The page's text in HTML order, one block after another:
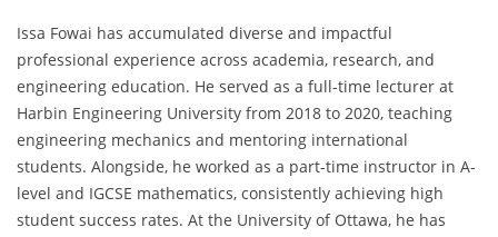
Issa Fowai has accumulated diverse and impactful
professional experience across academia, research, and
engineering education. He served as a full-time lecturer at
Harbin Engineering University from 2018 to 2020, teaching
engineering mechanics and mentoring international
students. Alongside, he worked as a part-time instructor in A-
level and IGCSE mathematics, consistently achieving high
student success rates. At the University of Ottawa, he has